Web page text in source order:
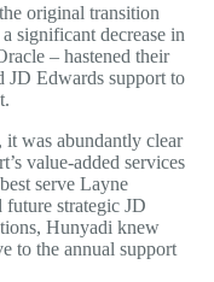
original transition
significant decrease in
– hastened their
JD Edwards support to
it was abundantly clear
value-added services
serve Layne
future strategic JD
Hunyadi knew
to the annual support